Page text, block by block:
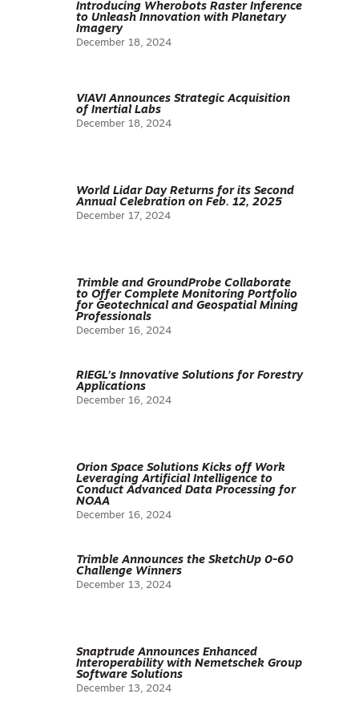
Introducing Wherobots Raster Inference
to Unleash Innovation with Planetary
Imagery
December 18, 2024
VIAVI Announces Strategic Acquisition
of Inertial Labs
December 18, 2024
World Lidar Day Returns for its Second
Annual Celebration on Feb. 12, 2025
December 17, 2024
Trimble and GroundProbe Collaborate
to Offer Complete Monitoring Portfolio
for Geotechnical and Geospatial Mining
Professionals
December 16, 2024
RIEGL’s Innovative Solutions for Forestry
Applications
December 16, 2024
Orion Space Solutions Kicks off Work
Leveraging Artificial Intelligence to
Conduct Advanced Data Processing for
NOAA
December 16, 2024
Trimble Announces the SketchUp 0-60
Challenge Winners
December 13, 2024
Snaptrude Announces Enhanced
Interoperability with Nemetschek Group
Software Solutions
December 13, 2024